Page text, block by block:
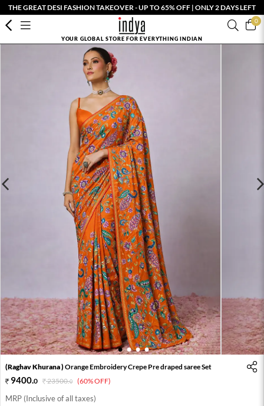
THE GREAT DESI FASHION TAKEOVER - UP TO 65% OFF | ONLY 2 DAYS LEFT
0
YOUR GLOBAL STORE FOR EVERYTHING INDIAN
1 2 3 4
(Raghav Khurana )Orange Embroidery Crepe Pre draped saree Set
9400.0 23500.0 (60% OFF)
MRP (Inclusive of all taxes)